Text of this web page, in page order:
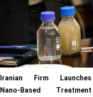
Iranian Firm Launches
Nano-Based Treatment